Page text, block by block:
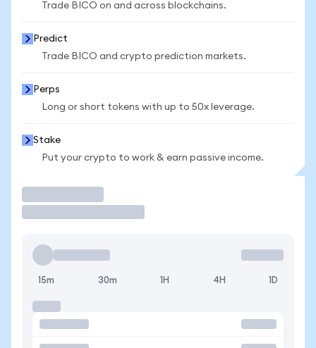
Trade BICO on and across blockchains.
Predict
Trade BICO and crypto prediction markets.
Perps
Long or short tokens with up to 50x leverage.
Stake
Put your crypto to work & earn passive income.
15m 30m 1H 4H 1D